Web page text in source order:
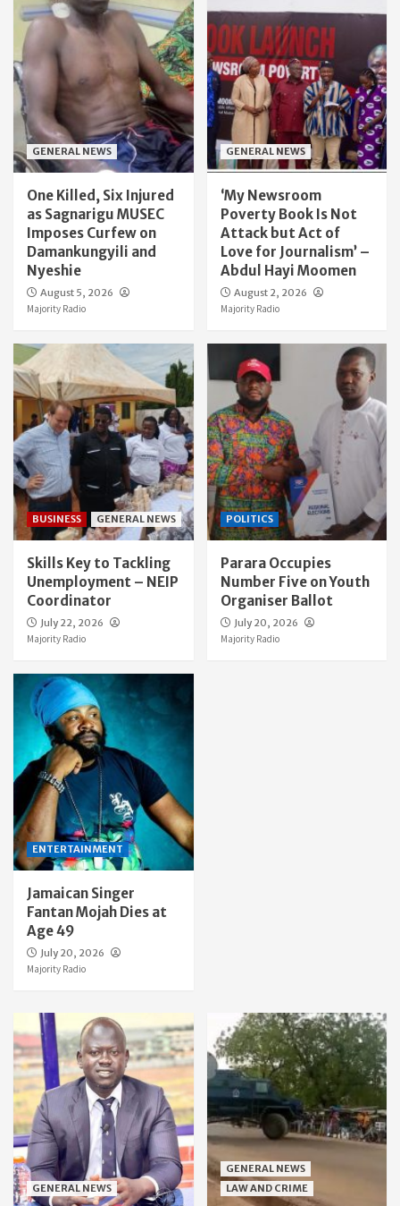
GENERAL NEWS
One Killed, Six Injured
as Sagnarigu MUSEC
Imposes Curfew on
Damankungyili and
Nyeshie
August 5, 2026
Majority Radio
GENERAL NEWS
‘My Newsroom
Poverty Book Is Not
Attack but Act of
Love for Journalism’ –
Abdul Hayi Moomen
August 2, 2026
Majority Radio
BUSINESS GENERAL NEWS
Skills Key to Tackling
Unemployment – NEIP
Coordinator
July 22, 2026
Majority Radio
POLITICS
Parara Occupies
Number Five on Youth
Organiser Ballot
July 20, 2026
Majority Radio
ENTERTAINMENT
Jamaican Singer
Fantan Mojah Dies at
Age 49
July 20, 2026
Majority Radio
GENERAL NEWS
GENERAL NEWS
LAW AND CRIME